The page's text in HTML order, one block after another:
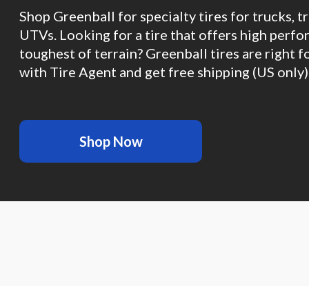
Shop Greenball for specialty tires for trucks,
UTVs. Looking for a tire that offers high
toughest of terrain? Greenball tires are right
with Tire Agent and get free shipping (US
Shop Now